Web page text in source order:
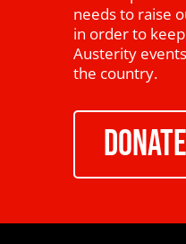
needs to raise
in order to
Austerity
the country.